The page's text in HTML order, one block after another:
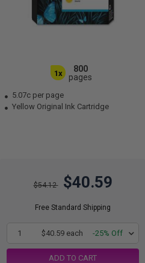
1x
800
pages
5.07c per page
Yellow Original Ink Cartridge
$54.12 $40.59
Free Standard Shipping
1 $40.59 each -25% Off
ADD TO CART